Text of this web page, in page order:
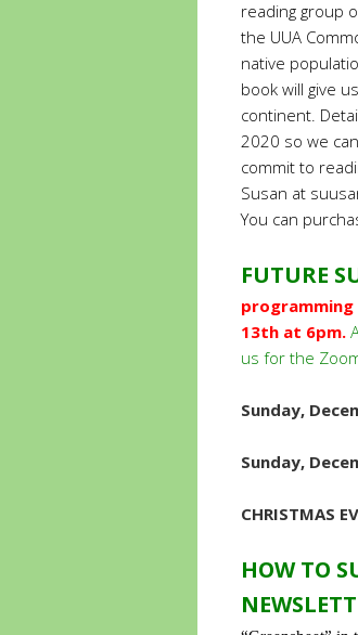
reading group
the UUA
native
book will give
continent.
2020 so we
commit to
Susan at
You can
FUTURE
programming
13th at 6pm.
us for the
Sunday,
Sunday,
CHRISTMAS
HOW TO